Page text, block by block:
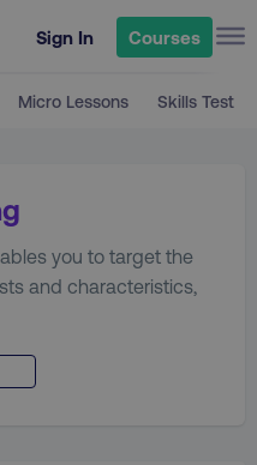
Sign In Courses
Micro Lessons Skills Test
you to target the
and characteristics,